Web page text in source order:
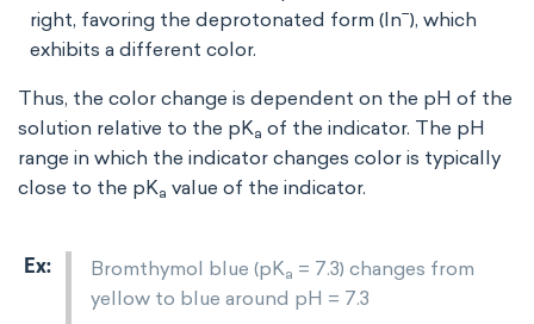
right, favoring the deprotonated form (In−), which
exhibits a different color.
Thus, the color change is dependent on the pH of the
solution relative to the pKa ​ of the indicator. The pH
range in which the indicator changes color is typically
close to the pKa ​ value of the indicator.
Bromthymol blue (pKa = 7.3) changes from
yellow to blue around pH = 7.3